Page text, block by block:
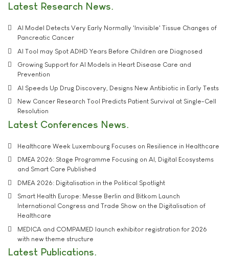
Latest Research News
AI Model Detects Very Early Normally 'Invisible' Tissue Changes of
Pancreatic Cancer
AI Tool may Spot ADHD Years Before Children are Diagnosed
Growing Support for AI Models in Heart Disease Care and
Prevention
AI Speeds Up Drug Discovery, Designs New Antibiotic in Early Tests
New Cancer Research Tool Predicts Patient Survival at Single-Cell
Resolution
Latest Conferences News
Healthcare Week Luxembourg Focuses on Resilience in Healthcare
DMEA 2026: Stage Programme Focusing on AI, Digital Ecosystems
and Smart Care Published
DMEA 2026: Digitalisation in the Political Spotlight
Smart Health Europe: Messe Berlin and Bitkom Launch
International Congress and Trade Show on the Digitalisation of
Healthcare
MEDICA and COMPAMED launch exhibitor registration for 2026
with new theme structure
Latest Publications